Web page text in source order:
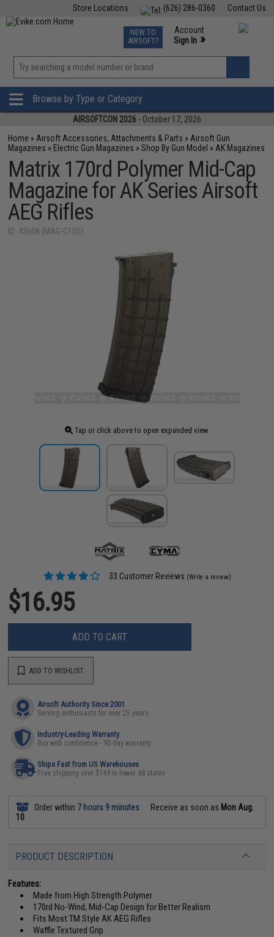
Contact Us
(626) 286-0360
Store Locations
TCG Events
Phone Support M-F 7am-5pm PST
NEW TO
AIRSOFT?
Account
Sign In »
»
Browse by Type or Category
AIRSOFTCON 2026 - October 17, 2026
Home » Airsoft Accessories, Attachments & Parts » Airsoft Gun
Magazines » Electric Gun Magazines »Shop By Gun Model » AK Magazines
Matrix 170rd Polymer Mid-Cap
Magazine for AK Series Airsoft
AEG Rifles
ID: 43608 (MAG-C105)
Tap or click above to open expanded view
33 Customer Reviews (Write a review)
$16.95
ADD TO CART
ADD TO WISHLIST
Airsoft Authority Since 2001
Serving enthusiasts for over 25 years
Industry-Leading Warranty
Buy with confidence - 90 day warranty
Ships Fast from US Warehouses
Free shipping over $149 in lower 48 states
Order within 7 hours 9 minutes Receive as soon as Mon Aug.
10
PRODUCT DESCRIPTION
Features:
Made from High Strength Polymer
170rd No-Wind, Mid-Cap Design for Better Realism
Fits Most TM Style AK AEG Rifles
Waffle Textured Grip